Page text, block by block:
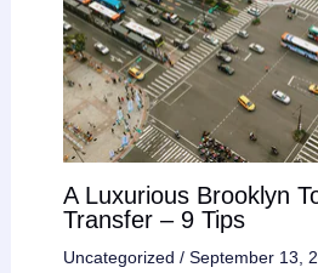
A Luxurious Brooklyn
Transfer – 9 Tips
Uncategorized / September 13,